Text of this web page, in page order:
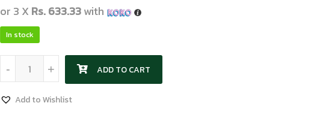
or 3 X Rs. 633.33with
In stock
+
- ADD TO CART
Add to Wishlist